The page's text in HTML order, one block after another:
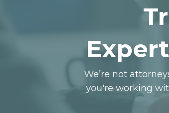
We’re not
you're working